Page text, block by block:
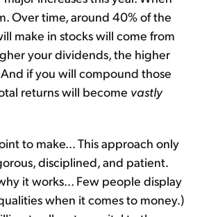
Over time, around 40% of the
make in stocks will come from
your dividends, the higher
if you will compound those
returns will become vastly
to make... This approach only
disciplined, and patient.
it works... Few people display
when it comes to money.)